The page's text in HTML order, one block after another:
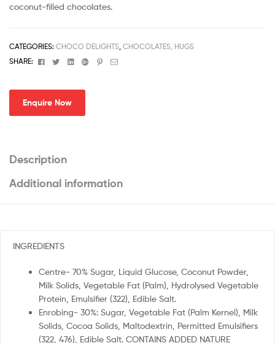
coconut-filled chocolates.
CATEGORIES: CHOCO DELIGHTS CHOCOLATES, HUGS
SHARE:
FacebookTwitterLinkedinGoogle+Pinterest
Email
Enquire Now
Description
Additional information
INGREDIENTS
Centre- 70% Sugar, Liquid Glucose, Coconut Powder,
Milk Solids, Vegetable Fat (Palm), Hydrolysed Vegetable
Protein, Emulsifier (322), Edible Salt.
Enrobing- 30%: Sugar, Vegetable Fat (Palm Kernel), Milk
Solids, Cocoa Solids, Maltodextrin, Permitted Emulsifiers
(322, 476), Edible Salt. CONTAINS ADDED NATURE